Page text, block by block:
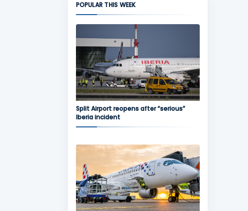
POPULAR THIS WEEK
Split Airport reopens after “serious”
Iberia incident